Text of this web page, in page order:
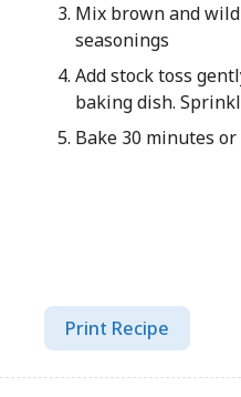
Mix brown and
seasonings
Add stock toss
baking dish.
Bake 30 minutes
Print Recipe